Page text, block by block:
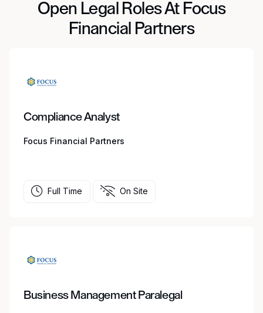
Open Legal Roles At Focus
Financial Partners
Compliance Analyst
Focus Financial Partners
Full Time On Site
Business Management Paralegal